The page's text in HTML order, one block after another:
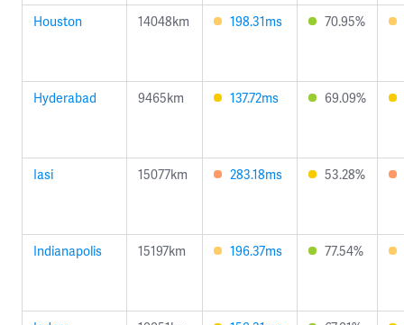
Houston 14048km 198.31ms 70.95%
Hyderabad 9465km 137.72ms 69.09%
Iasi 15077km 283.18ms 53.28%
Indianapolis 15197km 196.37ms 77.54%